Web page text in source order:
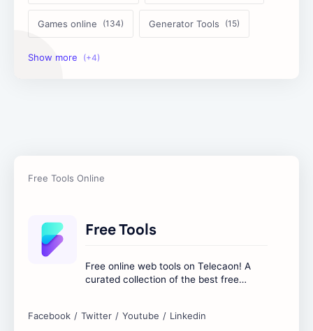
Games online Generator Tools
Image Tools
Free Tools
Free online web tools on Telecaon! A
curated collection of the best free